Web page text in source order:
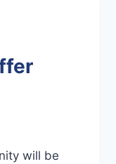
will be